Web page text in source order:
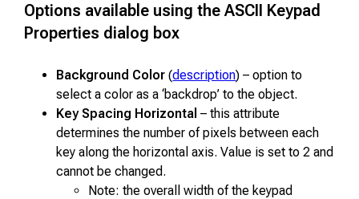
Options available using the ASCII Keypad
Properties dialog box
Background Color (description) – option to
select a color as a ‘backdrop’ to the object.
Key Spacing Horizontal – this attribute
determines the number of pixels between each
key along the horizontal axis. Value is set to 2 and
cannot be changed.
Note: the overall width of the keypad